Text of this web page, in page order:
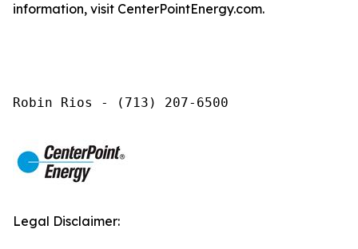
information, visit CenterPointEnergy.com.
Robin Rios - (713) 207-6500
Legal Disclaimer: